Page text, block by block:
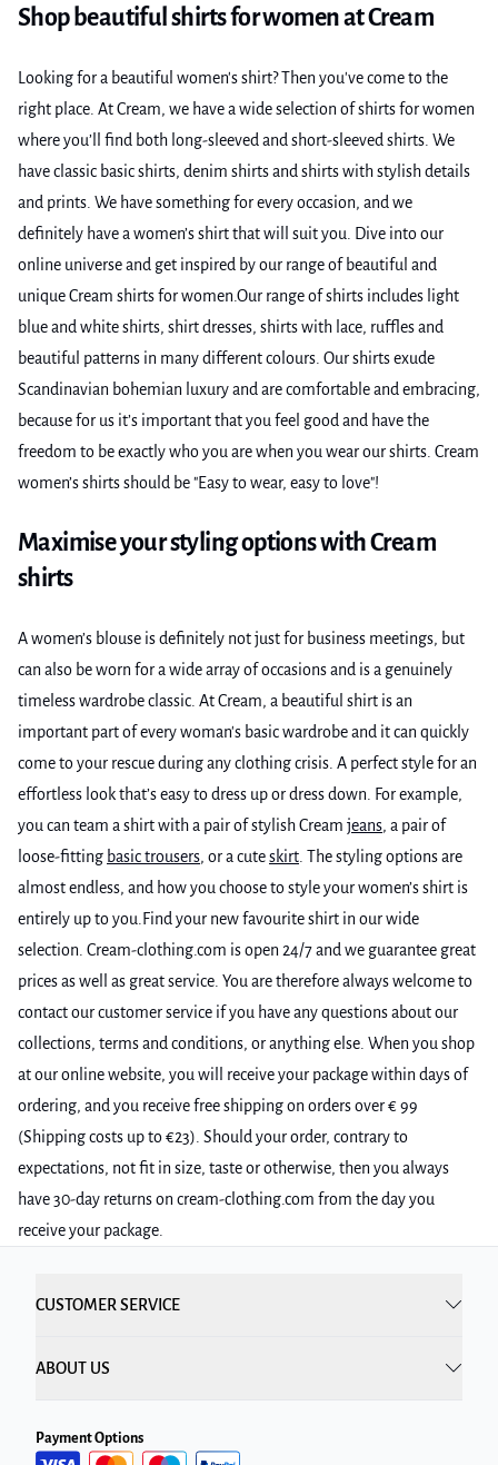
Shop beautiful shirts for women at Cream
Looking for a beautiful women's shirt? Then you've come to the
right place. At Cream, we have a wide selection of shirts for women
where you’ll find both long-sleeved and short-sleeved shirts. We
have classic basic shirts, denim shirts and shirts with stylish details
and prints. We have something for every occasion, and we
definitely have a women’s shirt that will suit you. Dive into our
online universe and get inspired by our range of beautiful and
unique Cream shirts for women.Our range of shirts includes light
blue and white shirts, shirt dresses, shirts with lace, ruffles and
beautiful patterns in many different colours. Our shirts exude
Scandinavian bohemian luxury and are comfortable and embracing,
because for us it’s important that you feel good and have the
freedom to be exactly who you are when you wear our shirts. Cream
women’s shirts should be "Easy to wear, easy to love"!
Maximise your styling options with Cream
shirts
A women’s blouse is definitely not just for business meetings, but
can also be worn for a wide array of occasions and is a genuinely
timeless wardrobe classic. At Cream, a beautiful shirt is an
important part of every woman's basic wardrobe and it can quickly
come to your rescue during any clothing crisis. A perfect style for an
effortless look that’s easy to dress up or dress down. For example,
you can team a shirt with a pair of stylish Cream jeans, a pair of
loose-fitting basic trousers, or a cuteskirt . The styling options are
almost endless, and how you choose to style your women’s shirt is
entirely up to you.Find your new favourite shirt in our wide
selection. Cream-clothing.com is open 24/7 and we guarantee great
prices as well as great service. You are therefore always welcome to
contact our customer service if you have any questions about our
collections, terms and conditions, or anything else. When you shop
at our online website, you will receive your package within days of
ordering, and you receive free shipping on orders over € 99
(Shipping costs up to €23). Should your order, contrary to
expectations, not fit in size, taste or otherwise, then you always
have 30-day returns on cream-clothing.com from the day you
receive your package.
CUSTOMER SERVICE
ABOUT US
Payment Options